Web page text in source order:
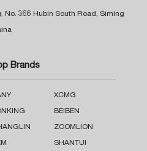
No. 366 Hubin South Road, Siming
Brands
XCMG
BEIBEN
ZOOMLION
SHANTUI